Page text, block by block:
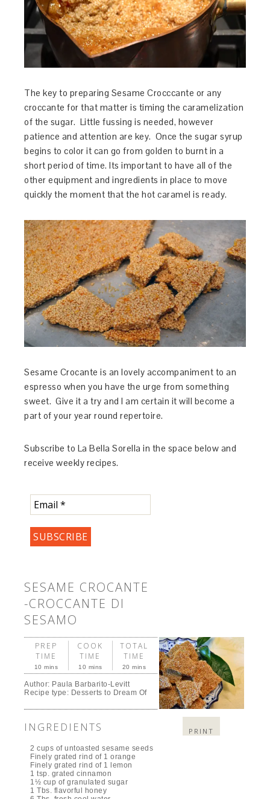
The key to preparing Sesame Crocccante or any
croccante for that matter is timing the caramelization
of the sugar. Little fussing is needed, however
patience and attention are key. Once the sugar syrup
begins to color it can go from golden to burnt in a
short period of time. Its important to have all of the
other equipment and ingredients in place to move
quickly the moment that the hot caramel is ready.
Sesame Crocante is an lovely accompaniment to an
espresso when you have the urge from something
sweet. Give it a try and I am certain it will become a
part of your year round repertoire.
Subscribe to La Bella Sorella in the space below and
receive weekly recipes.
SESAME CROCANTE
-CROCCANTE DI
SESAMO
PRINT
PREP
TIME
10 mins
COOK
TIME
10 mins
TOTAL
TIME
20 mins
Author: Paula Barbarito-Levitt
Recipe type: Desserts to Dream Of
INGREDIENTS
2 cups of untoasted sesame seeds
Finely grated rind of 1 orange
Finely grated rind of 1 lemon
1 tsp. grated cinnamon
1½ cup of granulated sugar
1 Tbs. flavorful honey